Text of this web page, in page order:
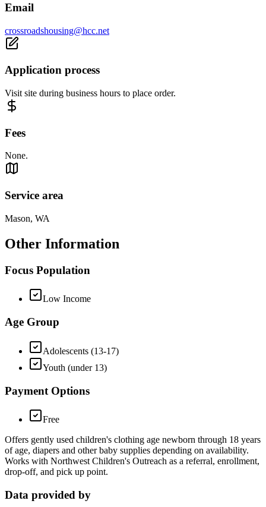
Email
crossroadshousing@hcc.net
Application process
Visit site during business hours to place order.
Fees
None.
Service area
Mason, WA
Other Information
Focus Population
Low Income
Age Group
Adolescents (13-17)
Youth (under 13)
Payment Options
Free
Offers gently used children's clothing age newborn through 18 years
of age, diapers and other baby supplies depending on availability.
Works with Northwest Children's Outreach as a referral, enrollment,
drop-off, and pick up point.
Data provided by